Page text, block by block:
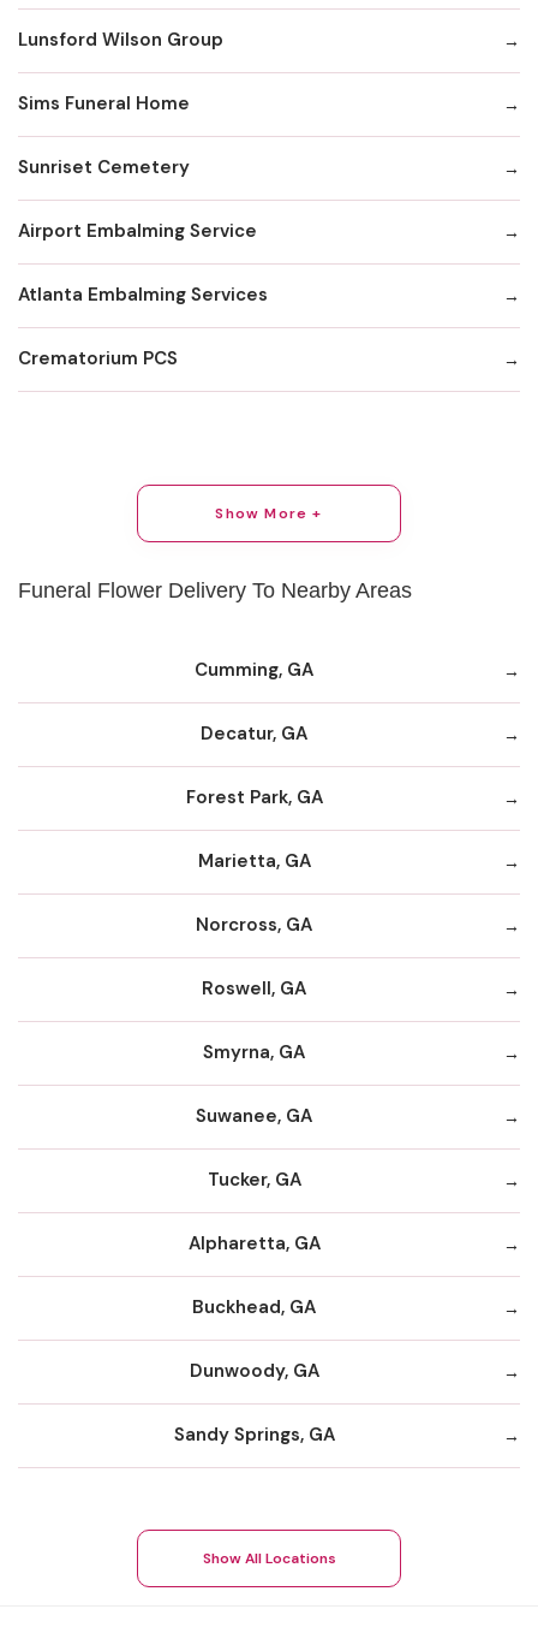
Lunsford Wilson Group
Sims Funeral Home
Sunriset Cemetery
Airport Embalming Service
Atlanta Embalming Services
Crematorium PCS
Show More +
Funeral Flower Delivery To Nearby Areas
Cumming, GA
Decatur, GA
Forest Park, GA
Marietta, GA
Norcross, GA
Roswell, GA
Smyrna, GA
Suwanee, GA
Tucker, GA
Alpharetta, GA
Buckhead, GA
Dunwoody, GA
Sandy Springs, GA
Show All Locations